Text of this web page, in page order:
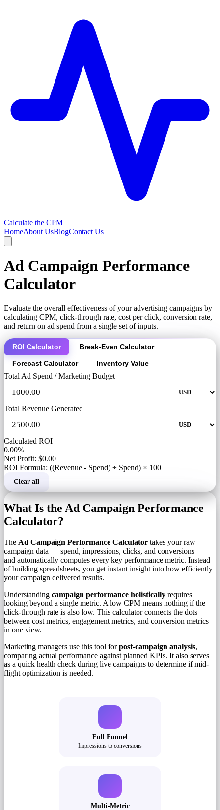
Calculate the CPM
HomeAbout UsBlogContact Us
Ad Campaign Performance
Calculator
Evaluate the overall effectiveness of your advertising campaigns by
calculating CPM, click-through rate, cost per click, conversion rate,
and return on ad spend from a single set of inputs.
ROI Calculator Break-Even Calculator
Forecast Calculator Inventory Value
Total Ad Spend / Marketing Budget
Total Revenue Generated
Calculated ROI
0.00%
Net Profit: $0.00
ROI Formula: ((Revenue - Spend) ÷ Spend) × 100
Clear all
What Is the Ad Campaign Performance
Calculator?
The Ad Campaign Performance Calculator takes your raw
campaign data — spend, impressions, clicks, and conversions —
and automatically computes every key performance metric. Instead
of building spreadsheets, you get instant insight into how efficiently
your campaign delivered results.
Understanding campaign performance holistically requires
looking beyond a single metric. A low CPM means nothing if the
click-through rate is also low. This calculator connects the dots
between cost metrics, engagement metrics, and conversion metrics
in one view.
Marketing managers use this tool forpost-campaign analysis,
comparing actual performance against planned KPIs. It also serves
as a quick health check during live campaigns to determine if mid-
flight optimization is needed.
Full Funnel
Impressions to conversions
Multi-Metric